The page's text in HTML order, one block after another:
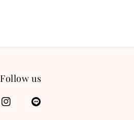
Follow us